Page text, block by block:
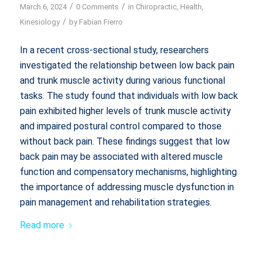
March 6, 2024 / 0 Comments / in Chiropractic, Health
Kinesiology / by Fabian Fierro
In a recent cross-sectional study, researchers
investigated the relationship between low back pain
and trunk muscle activity during various functional
tasks. The study found that individuals with low back
pain exhibited higher levels of trunk muscle activity
and impaired postural control compared to those
without back pain. These findings suggest that low
back pain may be associated with altered muscle
function and compensatory mechanisms, highlighting
the importance of addressing muscle dysfunction in
pain management and rehabilitation strategies.
Read more